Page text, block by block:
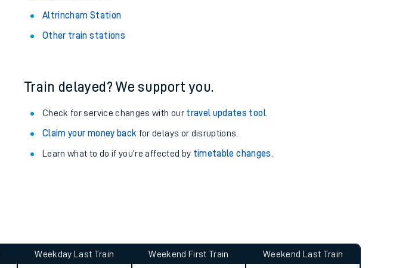
Altrincham Station
Other train stations
Train delayed? We support you.
Check for service changes with our travel updates tool.
Claim your money back for delays or disruptions.
Learn what to do if you’re affected by timetable changes
Weekday Last Train
Weekend First Train Weekend Last Train